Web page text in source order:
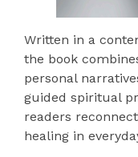
Written in a
the book
personal
guided spiritual
readers
healing in